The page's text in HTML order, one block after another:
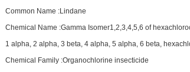
Common Name :Lindane
Chemical Name :Gamma Isomer1,2,3,4,5,6 of
1 alpha, 2 alpha, 3 beta, 4 alpha, 5 alpha, 6 beta,
Chemical Family :Organochlorine insecticide